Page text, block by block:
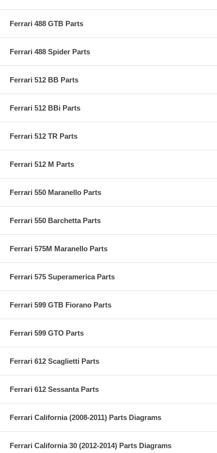
Ferrari 488 GTB Parts
Ferrari 488 Spider Parts
Ferrari 512 BB Parts
Ferrari 512 BBi Parts
Ferrari 512 TR Parts
Ferrari 512 M Parts
Ferrari 550 Maranello Parts
Ferrari 550 Barchetta Parts
Ferrari 575M Maranello Parts
Ferrari 575 Superamerica Parts
Ferrari 599 GTB Fiorano Parts
Ferrari 599 GTO Parts
Ferrari 612 Scaglietti Parts
Ferrari 612 Sessanta Parts
Ferrari California (2008-2011) Parts Diagrams
Ferrari California 30 (2012-2014) Parts Diagrams